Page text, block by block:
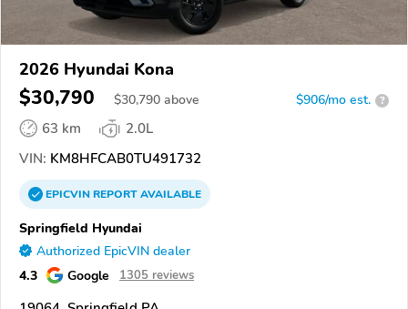
2026 Hyundai Kona
$30,790 $30,790 above $906/mo est. ?
63 km
2.0L
VIN: KM8HFCAB0TU491732
EPICVINREPORTAVAILABLE
Springfield Hyundai
Authorized EpicVIN dealer
4.3 Google 1305 reviews